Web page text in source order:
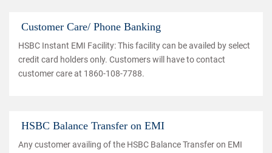
Customer Care/ Phone Banking
HSBC Instant EMI Facility: This facility can be availed by select
credit card holders only. Customers will have to contact
customer care at 1860-108-7788.
HSBC Balance Transfer on EMI
Any customer availing of the HSBC Balance Transfer on EMI